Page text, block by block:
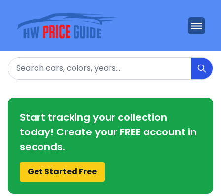
Search
Start tracking your collection
today! Create your FREE account in
seconds.
Get Started Free